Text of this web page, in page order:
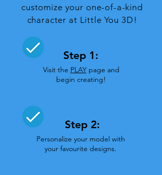
customize your one-of-a-kind
character at Little You 3D!
Step 1:
Visit the PLAYpage and
begin creating!
Step 2:
Personalize your model with
your favourite designs.